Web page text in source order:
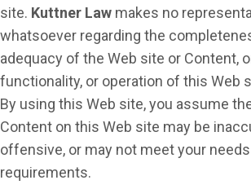
site. Kuttner Law makes no
whatsoever regarding the
adequacy of the Web site or Content,
functionality, or operation of this Web
By using this Web site, you assume
Content on this Web site may be
offensive, or may not meet your needs
requirements.